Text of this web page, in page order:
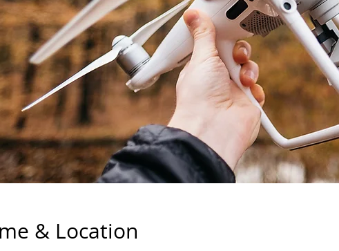
& Location